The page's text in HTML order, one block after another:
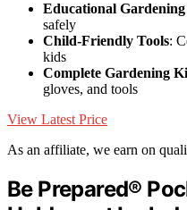
Educational
safely
Child-Friendly Tools:
kids
Complete Gardening
gloves, and tools
View Latest Price
As an affiliate, we earn on
Be Prepared®